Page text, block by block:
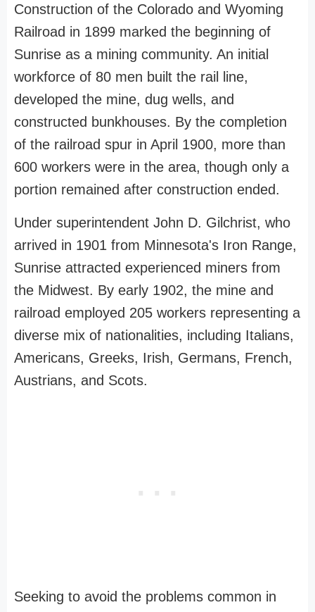
Construction of the Colorado and Wyoming
Railroad in 1899 marked the beginning of
Sunrise as a mining community. An initial
workforce of 80 men built the rail line,
developed the mine, dug wells, and
constructed bunkhouses. By the completion
of the railroad spur in April 1900, more than
600 workers were in the area, though only a
portion remained after construction ended.
Under superintendent John D. Gilchrist, who
arrived in 1901 from Minnesota's Iron Range,
Sunrise attracted experienced miners from
the Midwest. By early 1902, the mine and
railroad employed 205 workers representing a
diverse mix of nationalities, including Italians,
Americans, Greeks, Irish, Germans, French,
Austrians, and Scots.
Seeking to avoid the problems common in